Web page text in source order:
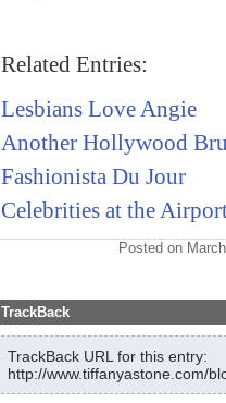
Related Entries:
Lesbians Love Angie
Another Hollywood
Fashionista Du Jour
Celebrities at the
Posted on
TrackBack
TrackBack URL for this entry:
http://www.tiffanyastone.com/